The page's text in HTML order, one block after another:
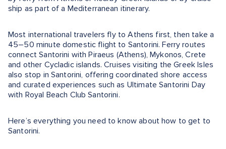
ship as part of a Mediterranean itinerary.
Most international travelers fly to Athens first, then take a
45–50 minute domestic flight to Santorini. Ferry routes
connect Santorini with Piraeus (Athens), Mykonos, Crete
and other Cycladic islands. Cruises visiting the Greek Isles
also stop in Santorini, offering coordinated shore access
and curated experiences such as Ultimate Santorini Day
with Royal Beach Club Santorini.
Here’s everything you need to know about how to get to
Santorini.